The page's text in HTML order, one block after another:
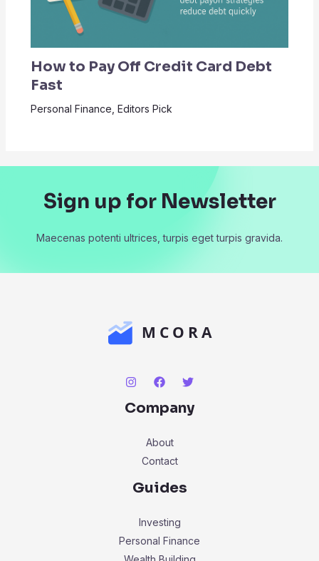
How to Pay Off Credit Card Debt
Fast
Personal Finance Editors Pick
Sign up for Newsletter
Maecenas potenti ultrices, turpis eget turpis gravida.
Company
About
Contact
Guides
Investing
Personal Finance